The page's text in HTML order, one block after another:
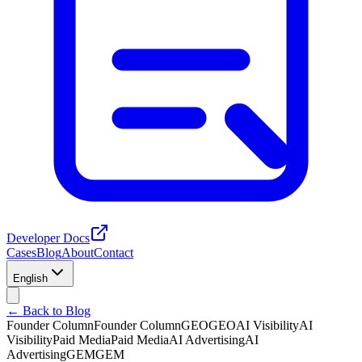
Developer Docs
CasesBlogAboutContact
English
← Back to Blog
Founder ColumnFounder ColumnGEOGEOAI VisibilityAI
VisibilityPaid MediaPaid MediaAI AdvertisingAI
AdvertisingGEMGEM